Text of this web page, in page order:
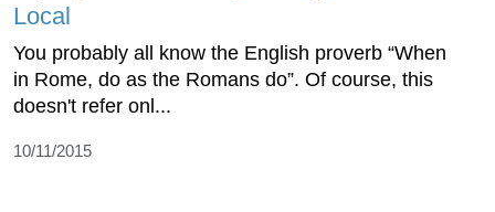
Local
You probably all know the English proverb “When
in Rome, do as the Romans do”. Of course, this
doesn't refer onl...
10/11/2015